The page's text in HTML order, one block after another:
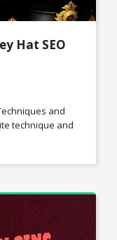
Hat SEO
and
technique and